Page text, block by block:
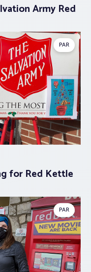
Army Red
PAR
for Red Kettle
PAR